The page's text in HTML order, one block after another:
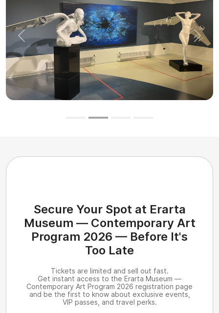
Previous Next
Secure Your Spot at Erarta
Museum — Contemporary Art
Program 2026 — Before It's
Too Late
Tickets are limited and sell out fast.
Get instant access to the Erarta Museum —
Contemporary Art Program 2026 registration page
and be the first to know about exclusive events,
VIP passes, and travel perks.